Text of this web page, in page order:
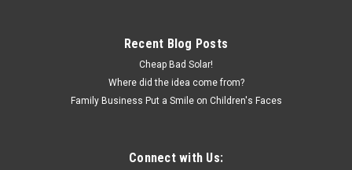
Recent Blog Posts
Cheap Bad Solar!
Where did the idea come from?
Family Business Put a Smile on Children's Faces
Connect with Us: